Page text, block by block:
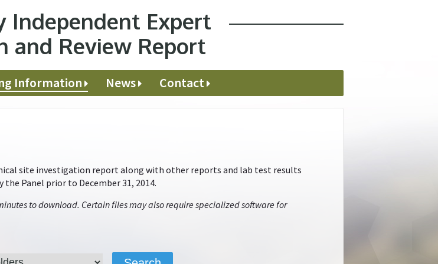
Independent Expert
and Review Report
Information News Contact
site investigation report along with other reports and lab test results
Panel prior to December 31, 2014.
to download. Certain files may also require specialized software for